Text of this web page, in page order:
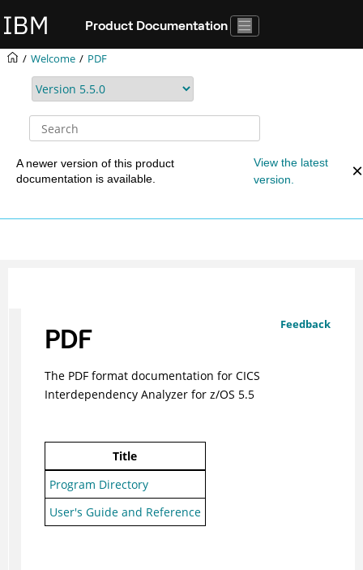
Product Documentation
Welcome PDF
A newer version of this product
documentation is available.
View the latest
version.
Feedback
PDF
The PDF format documentation for CICS
Interdependency Analyzer for z/OS 5.5
Title
Program Directory
User's Guide and Reference